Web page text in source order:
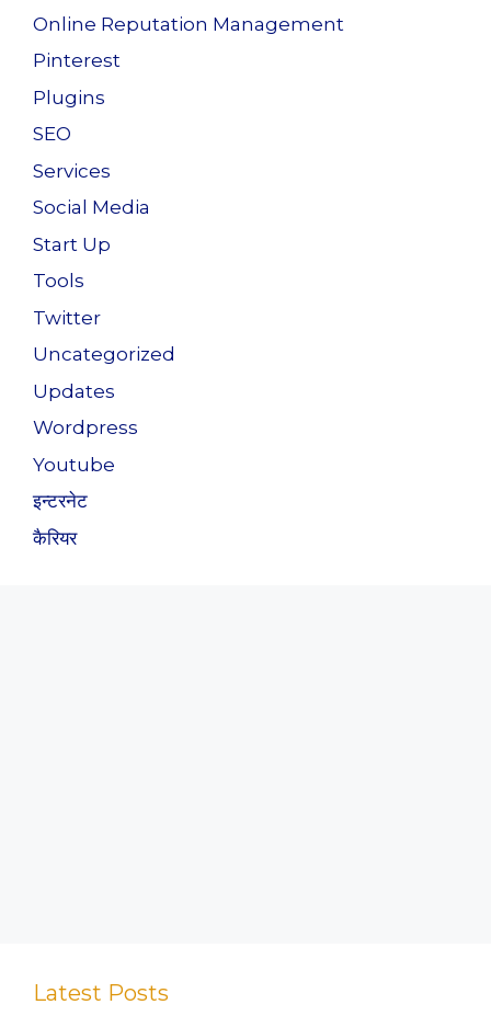
Online Reputation Management
Pinterest
Plugins
SEO
Services
Social Media
Start Up
Tools
Twitter
Uncategorized
Updates
Wordpress
Youtube
इन्टरनेट
कैरियर
Latest Posts